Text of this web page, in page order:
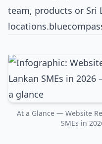
team, products or Sri
locations.
At a Glance — Website
SMEs in